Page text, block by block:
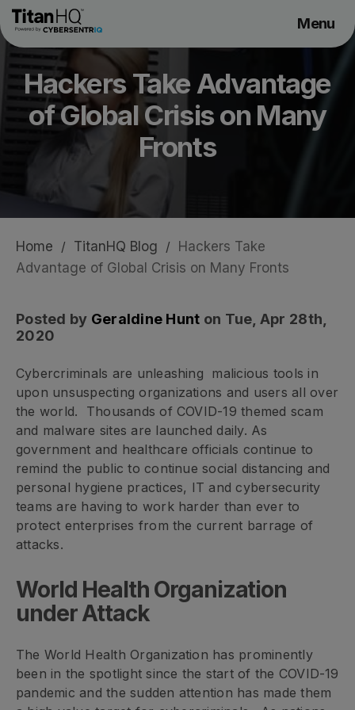
Products
Solutions
Resource Hub
Menu
Hackers Take Advantage
of Global Crisis on Many
Fronts
Home / TitanHQ Blog / Hackers Take
Advantage of Global Crisis on Many Fronts
Posted by Geraldine Hunt on Tue, Apr 28th,
2020
Cybercriminals are unleashing malicious tools in
upon unsuspecting organizations and users all over
the world. Thousands of COVID-19 themed scam
and malware sites are launched daily. As
government and healthcare officials continue to
remind the public to continue social distancing and
personal hygiene practices, IT and cybersecurity
teams are having to work harder than ever to
protect enterprises from the current barrage of
attacks.
World Health Organization
under Attack
The World Health Organization has prominently
been in the spotlight since the start of the COVID-19
pandemic and the sudden attention has made them